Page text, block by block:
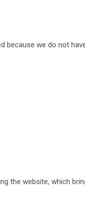
because we do not
the website, which